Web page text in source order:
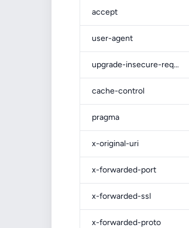
accept
user-agent
upgrade-insecure-requests
cache-control
pragma
x-original-uri
x-forwarded-port
x-forwarded-ssl
x-forwarded-proto